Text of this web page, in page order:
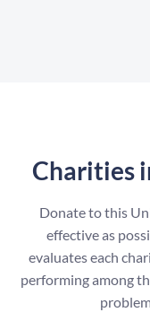
Charities
Donate to this
effective as
evaluates each
performing among